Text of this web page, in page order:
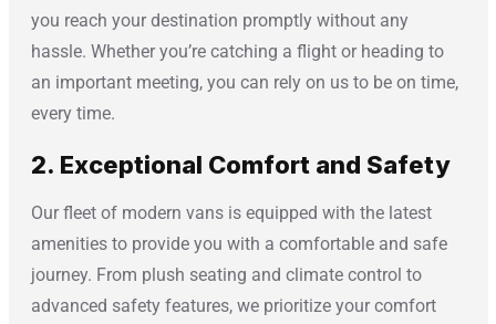
you reach your destination promptly without any
hassle. Whether you’re catching a flight or heading to
an important meeting, you can rely on us to be on time,
every time.
2. Exceptional Comfort and Safety
Our fleet of modern vans is equipped with the latest
amenities to provide you with a comfortable and safe
journey. From plush seating and climate control to
advanced safety features, we prioritize your comfort